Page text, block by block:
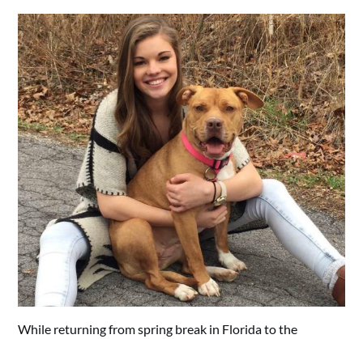
While returning from spring break in Florida to the